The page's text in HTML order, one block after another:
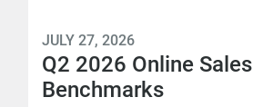
JULY 27, 2026
Q2 2026 Online Sales
Benchmarks